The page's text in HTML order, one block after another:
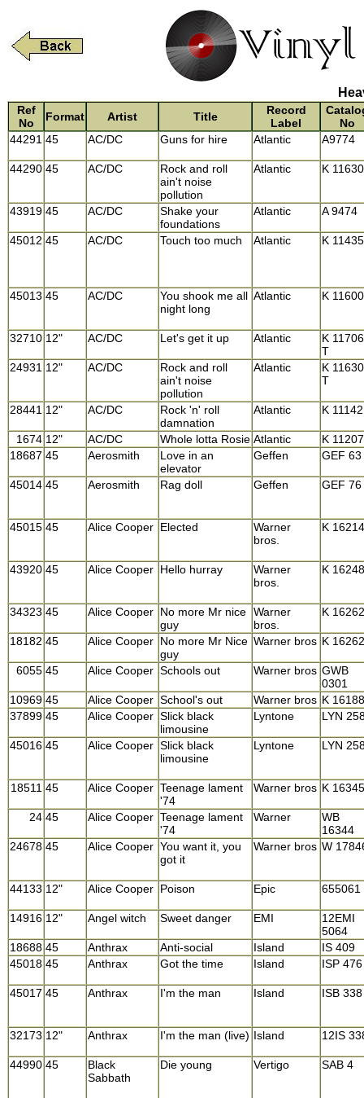
Ref
No
Format Artist Title
Record
Label
No
44291 45 AC/DC Guns for hire Atlantic A9774
44290 45 AC/DC
Rock and roll
ain't noise
pollution
Atlantic K 11630
43919 45 AC/DC
Shake your
foundations
Atlantic A 9474
45012 45 AC/DC Touch too much Atlantic K 11435
45013 45 AC/DC
You shook me all
night long
Atlantic K 11600
32710 12" AC/DC Let's get it up Atlantic
K 11706
T
24931 12" AC/DC
Rock and roll
ain't noise
pollution
Atlantic
K 11630
T
28441 12" AC/DC
Rock 'n' roll
damnation
Atlantic K 11142
1674 12" AC/DC Whole lotta Rosie Atlantic
K 11207
18687 45 Aerosmith
Love in an
elevator
Geffen GEF 63
45014 45 Aerosmith Rag doll Geffen GEF 76
45015 45 Alice Cooper Elected
Warner
bros.
K 16214
43920 45 Alice Cooper Hello hurray
Warner
bros.
K 16248
34323 45 Alice Cooper No more Mr nice
guy
Warner
bros.
K 16262
18182 45 Alice Cooper No more Mr Nice
guy
Warner bros K 16262
6055 45 Alice Cooper Schools out Warner bros GWB
0301
10969 45 Alice Cooper School's out Warner bros K 16188
37899 45 Alice Cooper Slick black
limousine
Lyntone LYN
45016 45 Alice Cooper Slick black
limousine
Lyntone LYN
18511 45 Alice Cooper Teenage lament
'74
Warner bros K 16345
24 45 Alice Cooper Teenage lament
'74
Warner
WB
16344
24678 45 Alice Cooper You want it, you
got it
Warner bros W
44133 12" Alice Cooper Poison Epic 655061
14916 12" Angel witch Sweet danger EMI
12EMI
5064
18688 45 Anthrax Anti-social Island
IS 409
45018 45 Anthrax Got the time Island ISP 476
45017 45 Anthrax I'm the man Island ISB 338
32173 12" Anthrax I'm the man (live) Island 12IS
44990 45
Black
Sabbath
Die young Vertigo SAB 4